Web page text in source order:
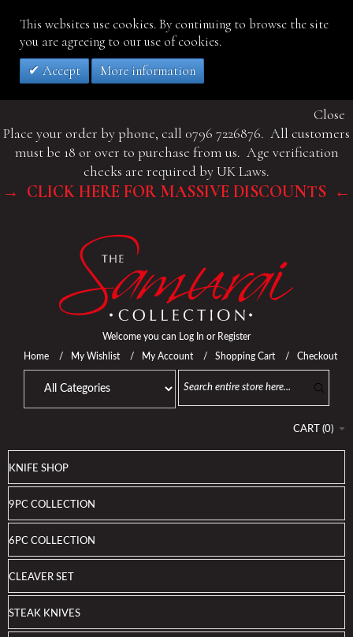
This websites use cookies. By continuing to browse the site
you are agreeing to our use of cookies.
Accept
More information
Close
Place your order by phone, call 0796 7226876. All customers
must be 18 or over to purchase from us. Age verification
checks are required by UK Laws.
→ CLICK HERE FOR MASSIVE DISCOUNTS ←
Welcome you can Log In or Register
Home My Wishlist My Account Shopping Cart Checkout
CART (0)
KNIFE SHOP
9PC COLLECTION
6PC COLLECTION
CLEAVER SET
STEAK KNIVES